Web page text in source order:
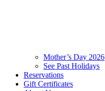
Mother’s Day 2026
See Past Holidays
Reservations
Gift Certificates